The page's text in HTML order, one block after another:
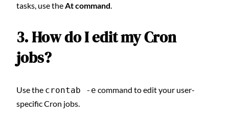
tasks, use theAt command.
3. How do I edit my Cron
jobs?
Use the crontab -e command to edit your user-
specific Cron jobs.